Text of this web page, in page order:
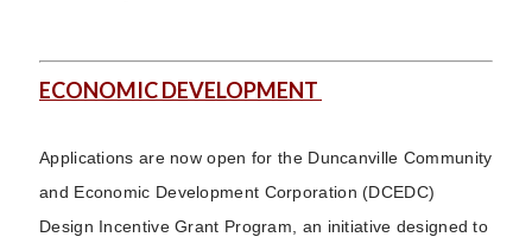
ECONOMIC DEVELOPMENT
Applications are now open for the Duncanville Community
and Economic Development Corporation (DCEDC)
Design Incentive Grant Program, an initiative designed to